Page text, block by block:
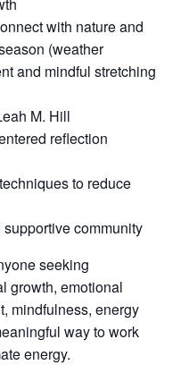
with nature and
(weather
and mindful stretching
M. Hill
reflection
to reduce
community
seeking
growth, emotional
mindfulness, energy
way to work
energy.